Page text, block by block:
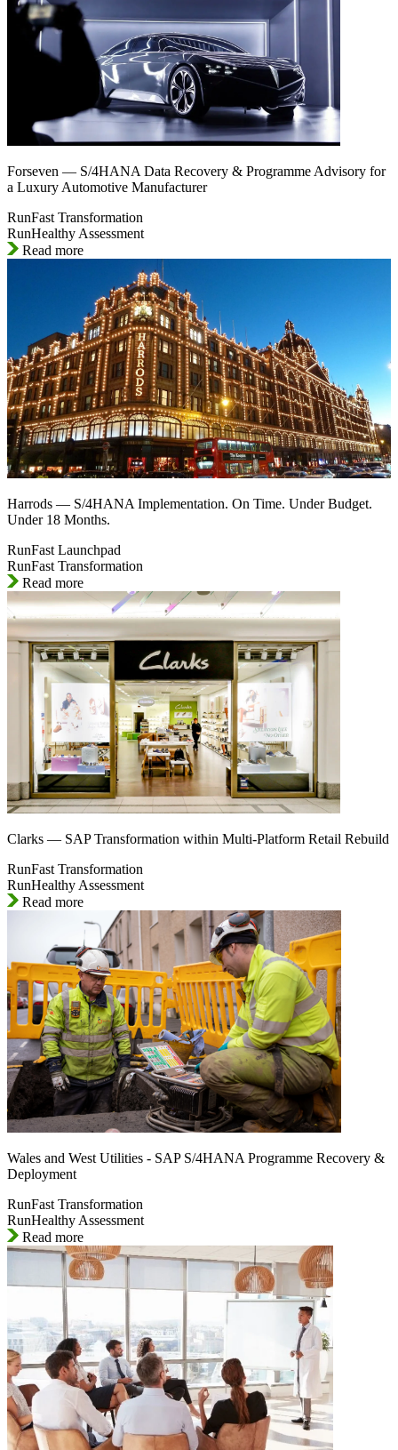
Forseven — S/4HANA Data Recovery & Programme Advisory for
a Luxury Automotive Manufacturer
RunFast Transformation
RunHealthy Assessment
Read more
Harrods — S/4HANA Implementation. On Time. Under Budget.
Under 18 Months.
RunFast Launchpad
RunFast Transformation
Read more
Clarks — SAP Transformation within Multi-Platform Retail Rebuild
RunFast Transformation
RunHealthy Assessment
Read more
Wales and West Utilities - SAP S/4HANA Programme Recovery &
Deployment
RunFast Transformation
RunHealthy Assessment
Read more